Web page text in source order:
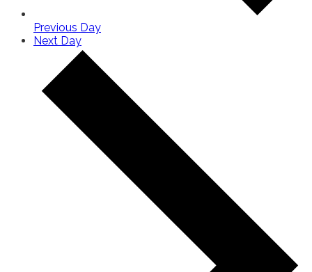
Previous Day
Next Day